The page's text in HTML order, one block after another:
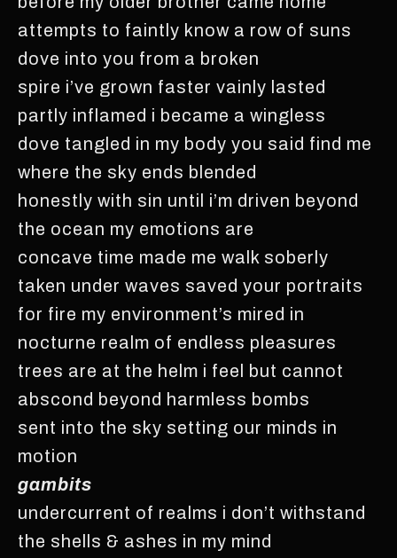
attempts to faintly know a row of suns
dove into you from a broken
spire i’ve grown faster vainly lasted
partly inflamed i became a wingless
dove tangled in my body you said find me
where the sky ends blended
honestly with sin until i’m driven beyond
the ocean my emotions are
concave time made me walk soberly
taken under waves saved your portraits
for fire my environment’s mired in
nocturne realm of endless pleasures
trees are at the helm i feel but cannot
abscond beyond harmless bombs
sent into the sky setting our minds in
motion
gambits
undercurrent of realms i don’t withstand
the shells & ashes in my mind